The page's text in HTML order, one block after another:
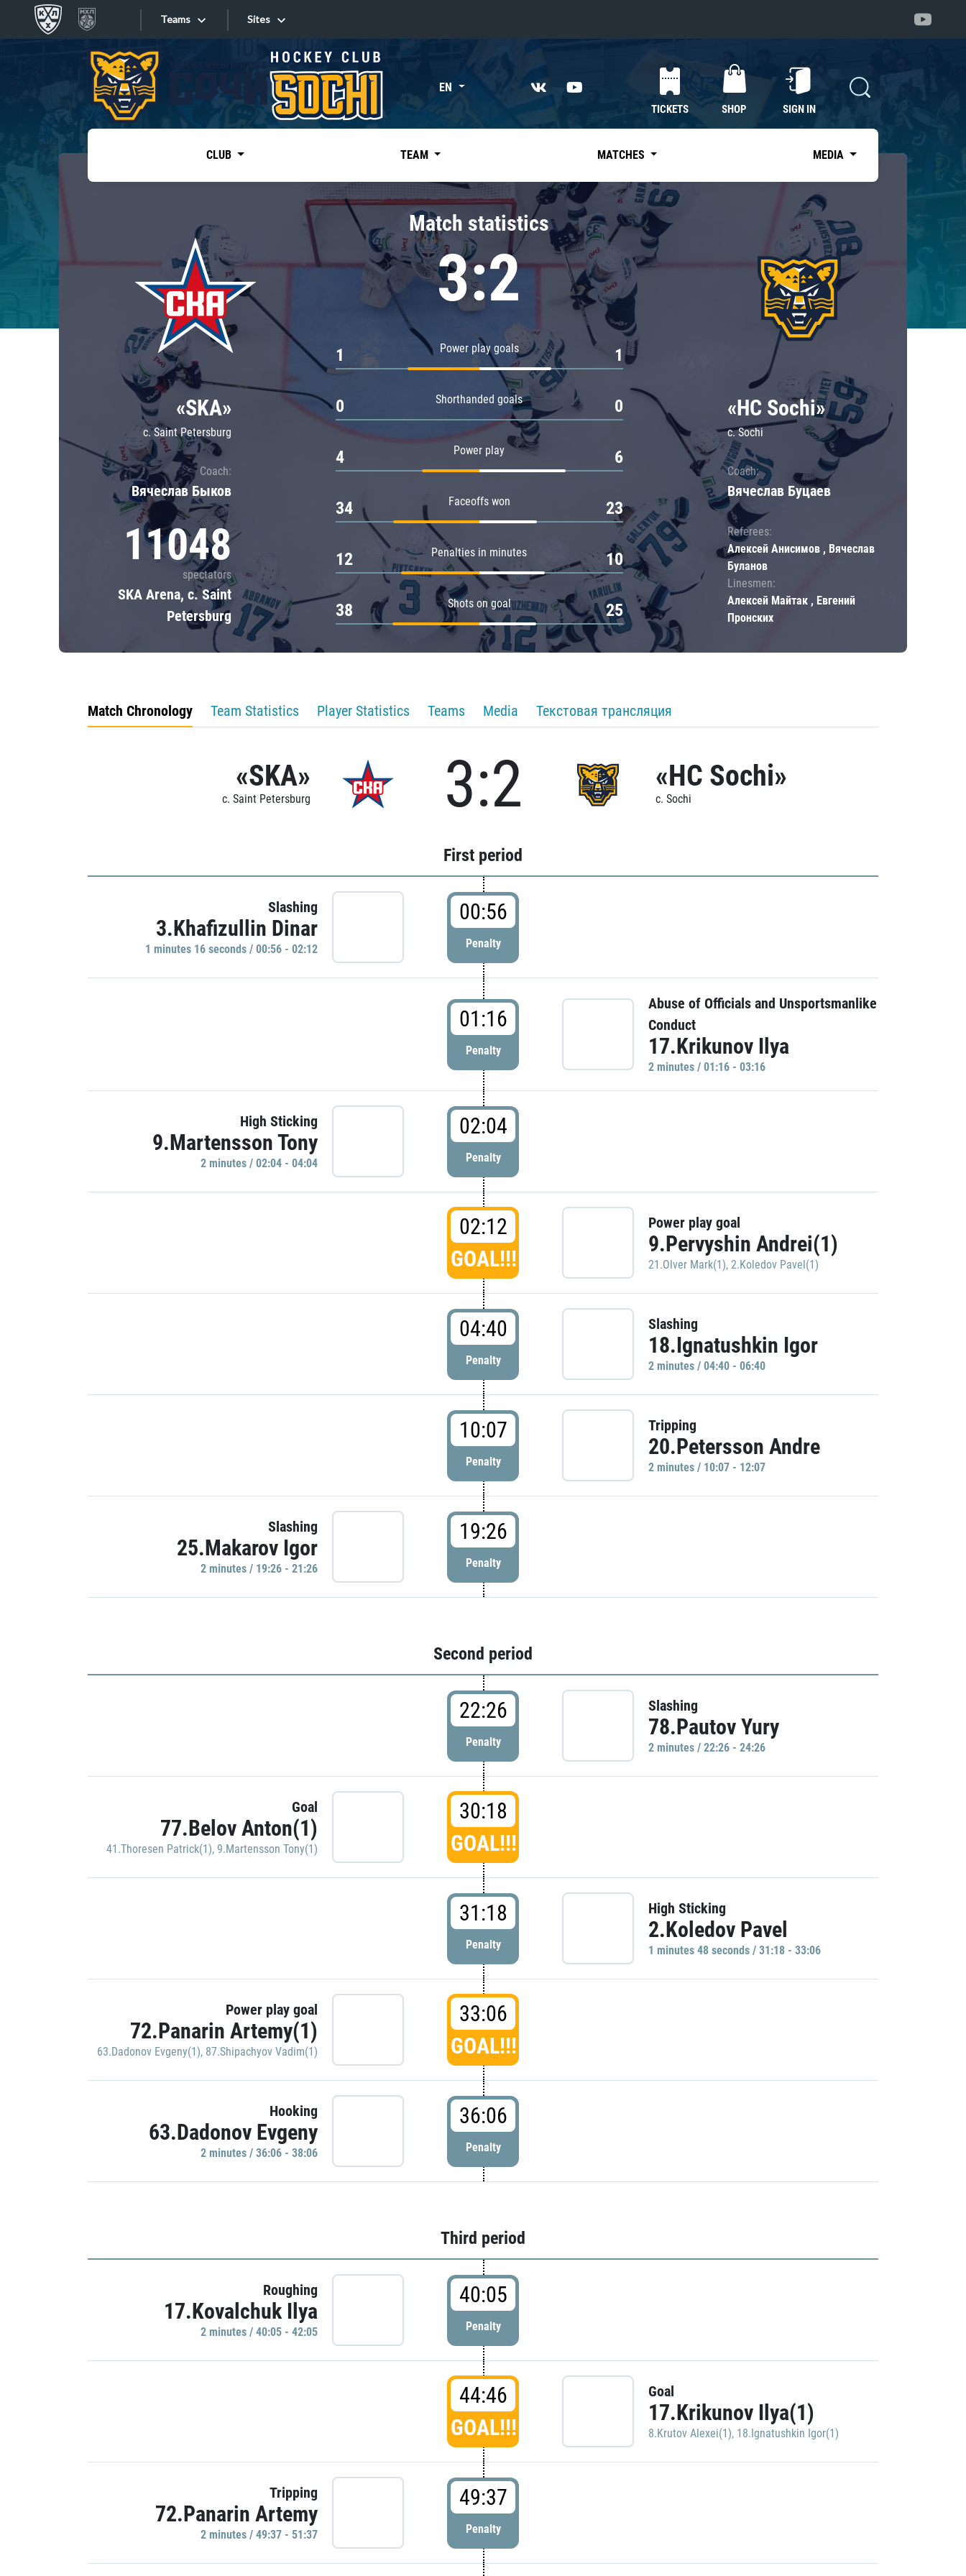
Teams
Tarasov division
Dinamo Mn
Dynamo M
Lokomotiv
Severstal
Shanghai Dragons
CSKA
«East»
Kharlamov division
Avtomobilist
Chernyshev division
Avangard
Admiral
Sites
Sites EN
TICKETS SHOP SIGN IN
CLUB TEAM MATCHES MEDIA
«SKA»
c. Saint Petersburg
Coach:
Вячеслав Быков
11048
spectators
SKA Arena, c. Saint
Petersburg
Match statistics
3:2
Power play goals
1 1
Shorthanded goals
0 0
Power play
4 6
Faceoffs won
34 23
Penalties in minutes
12 10
Shots on goal
38 25
«HC Sochi»
c. Sochi
Coach:
Вячеслав Буцаев
Referees:
Алексей Анисимов , Вячеслав
Буланов
Linesmen:
Алексей Майтак , Евгений
Пронских
Match Chronology Team Statistics Player Statistics Teams Media Текстовая трансляция
«SKA»
c. Saint Petersburg 3:2 «HC Sochi»
c. Sochi
First period
Slashing
3.Khafizullin Dinar
1 minutes 16 seconds / 00:56 - 02:12
00:56
Penalty
01:16
Penalty
Abuse of Officials and Unsportsmanlike
Conduct
17.Krikunov Ilya
2 minutes / 01:16 - 03:16
High Sticking
9.Martensson Tony
2 minutes / 02:04 - 04:04
02:04
Penalty
02:12
GOAL!!!
Power play goal
9.Pervyshin Andrei(1)
21.Olver Mark(1), 2.Koledov Pavel(1)
04:40
Penalty
Slashing
18.Ignatushkin Igor
2 minutes / 04:40 - 06:40
10:07
Penalty
Tripping
20.Petersson Andre
2 minutes / 10:07 - 12:07
Slashing
25.Makarov Igor
2 minutes / 19:26 - 21:26
19:26
Penalty
Second period
22:26
Penalty
Slashing
78.Pautov Yury
2 minutes / 22:26 - 24:26
Goal
77.Belov Anton(1)
41.Thoresen Patrick(1), 9.Martensson Tony(1)
30:18
GOAL!!!
31:18
Penalty
High Sticking
2.Koledov Pavel
1 minutes 48 seconds / 31:18 - 33:06
Power play goal
72.Panarin Artemy(1)
63.Dadonov Evgeny(1), 87.Shipachyov Vadim(1)
33:06
GOAL!!!
Hooking
63.Dadonov Evgeny
2 minutes / 36:06 - 38:06
36:06
Penalty
Third period
Roughing
17.Kovalchuk Ilya
2 minutes / 40:05 - 42:05
40:05
Penalty
44:46
GOAL!!!
Goal
17.Krikunov Ilya(1)
8.Krutov Alexei(1), 18.Ignatushkin Igor(1)
Tripping
72.Panarin Artemy
2 minutes / 49:37 - 51:37
49:37
Penalty